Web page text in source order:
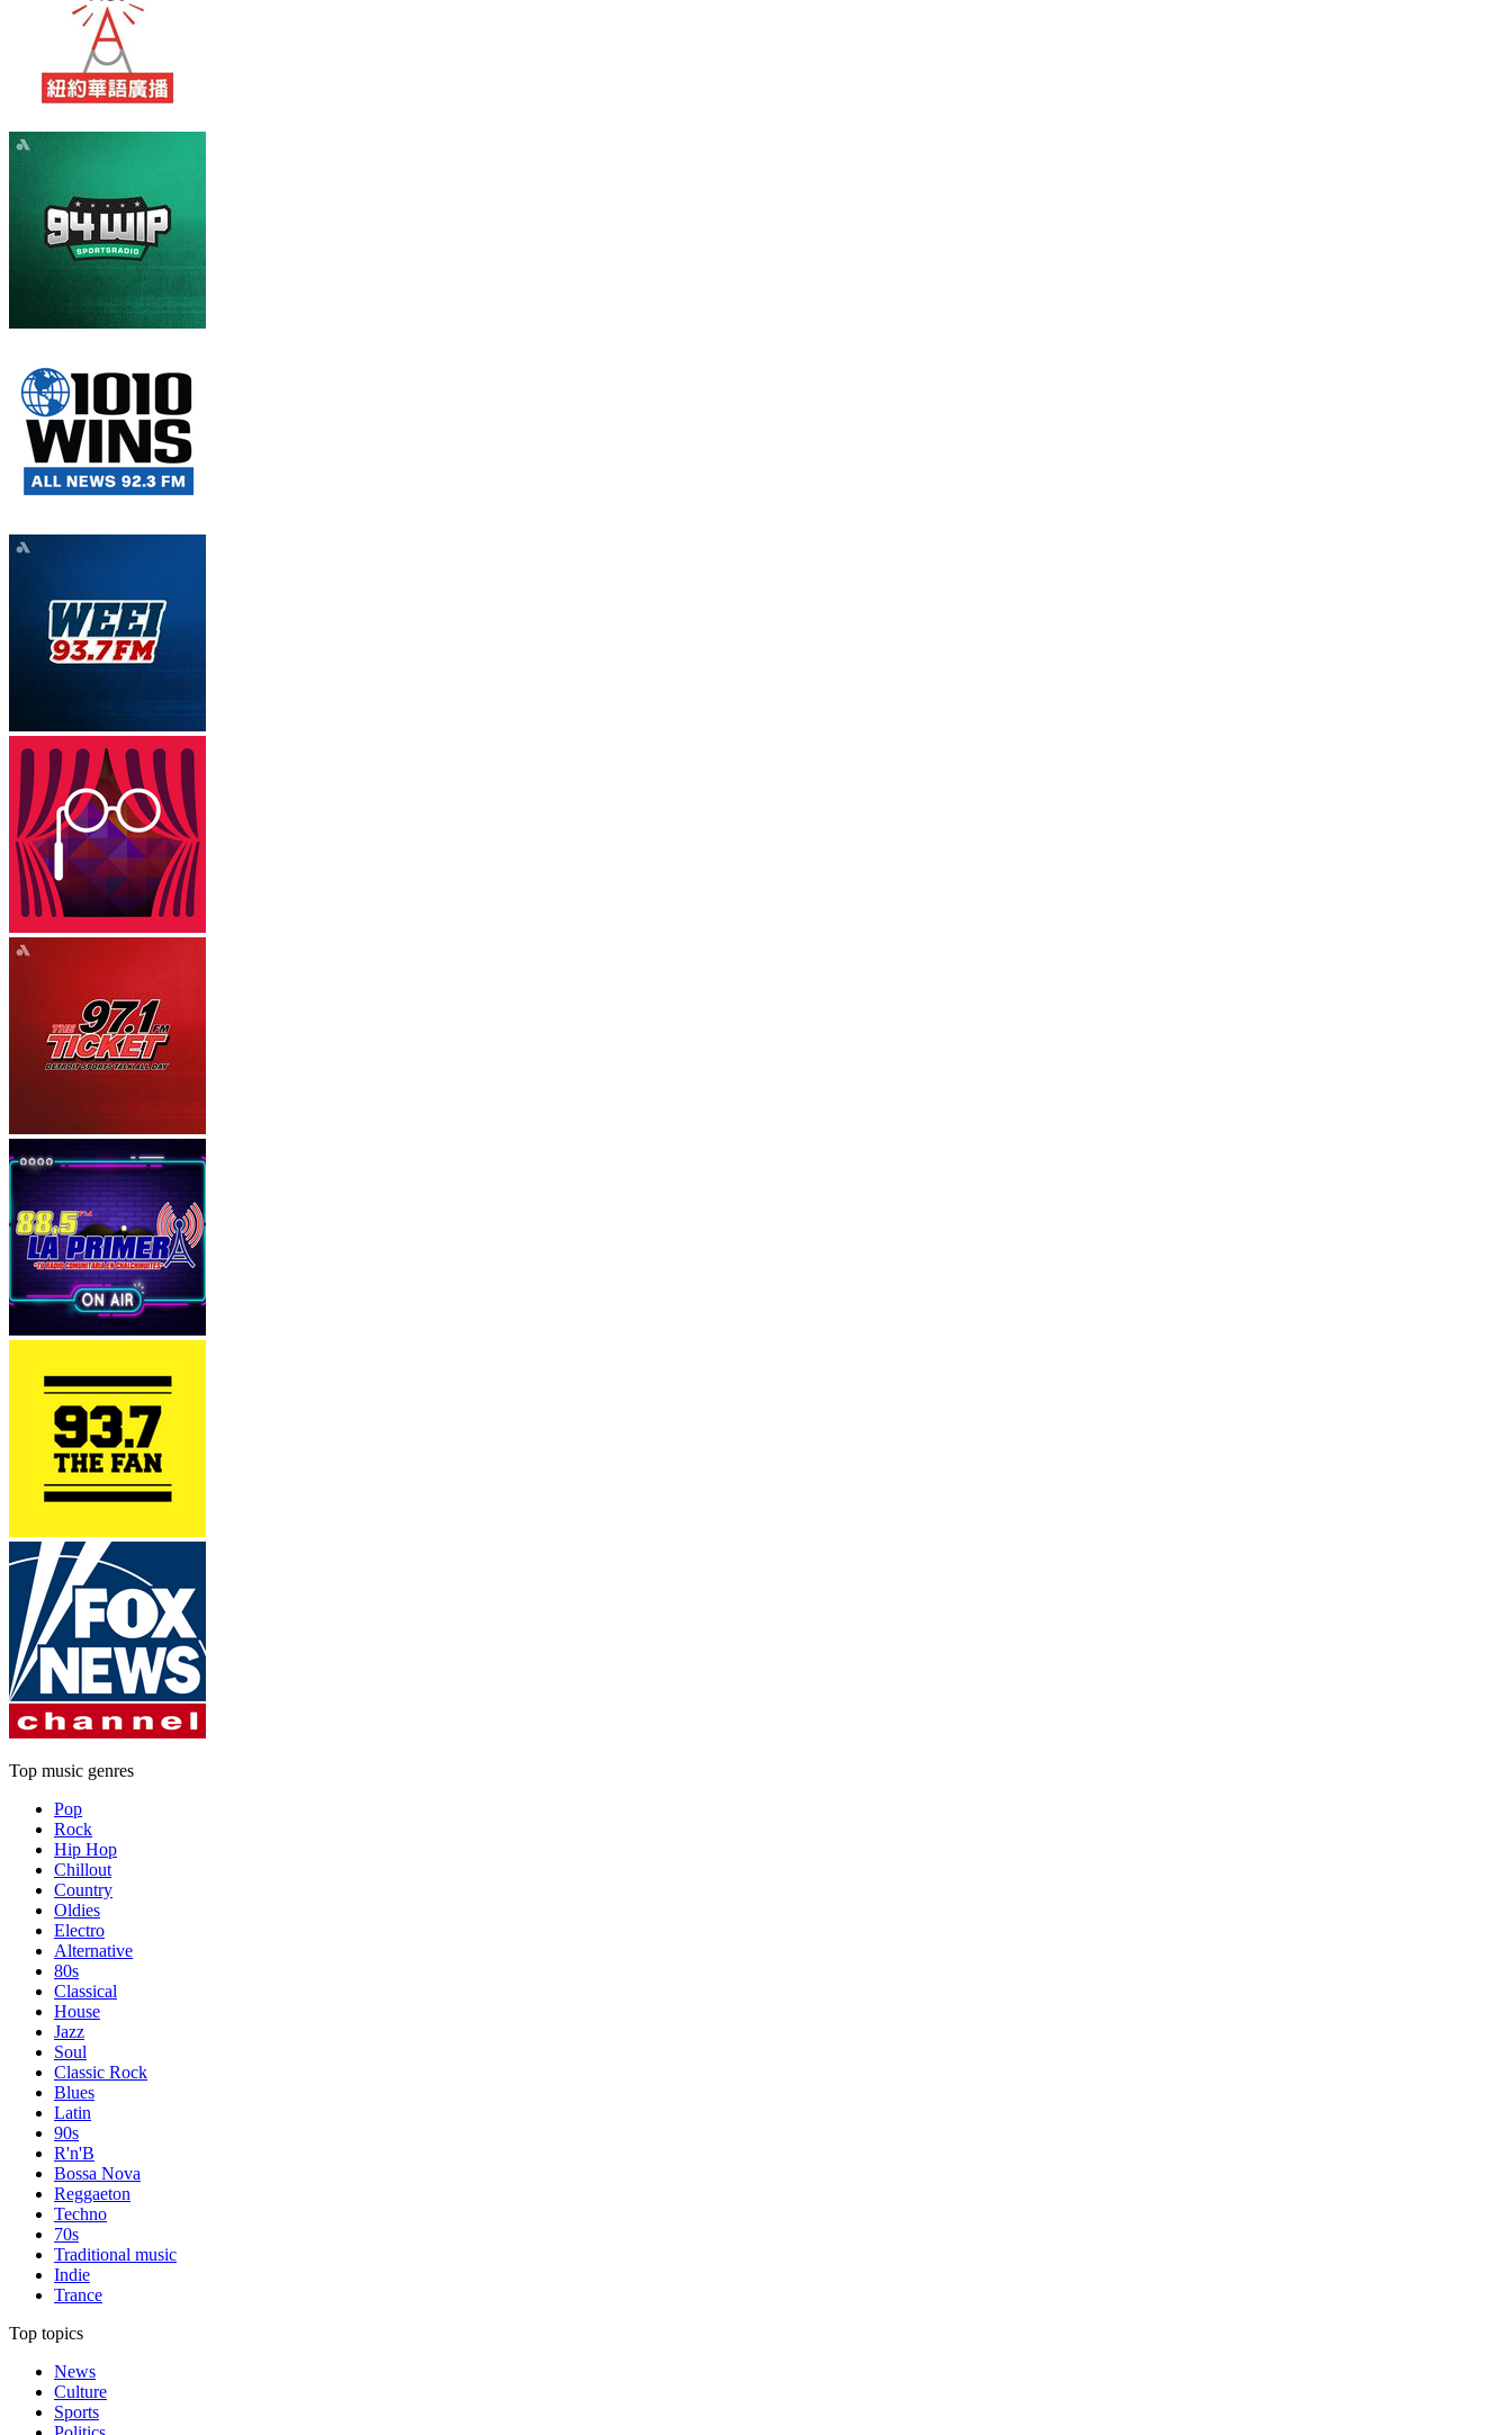
Top music genres
Pop
Rock
Hip Hop
Chillout
Country
Oldies
Electro
Alternative
80s
Classical
House
Jazz
Soul
Classic Rock
Blues
Latin
90s
R'n'B
Bossa Nova
Reggaeton
Techno
70s
Traditional music
Indie
Trance
Top topics
News
Culture
Sports